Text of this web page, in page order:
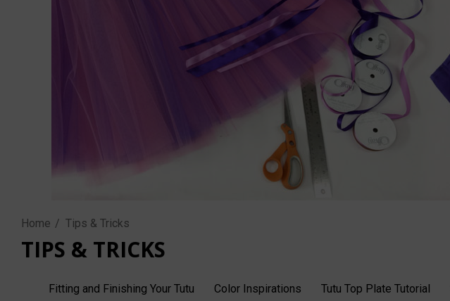
Home Tips & Tricks
TIPS & TRICKS
Fitting and Finishing Your Tutu Color Inspirations Tutu Top Plate Tutorial